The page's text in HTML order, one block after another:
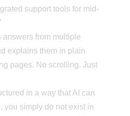
support tools for mid-
from multiple
explains them in plain
pages. No scrolling. Just
in a way that AI can
you simply do not exist in